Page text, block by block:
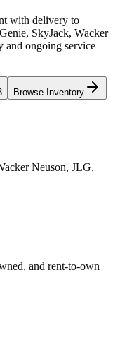
with delivery to
Genie, SkyJack, Wacker
ongoing service
Browse Inventory
Neuson, JLG,
and rent-to-own